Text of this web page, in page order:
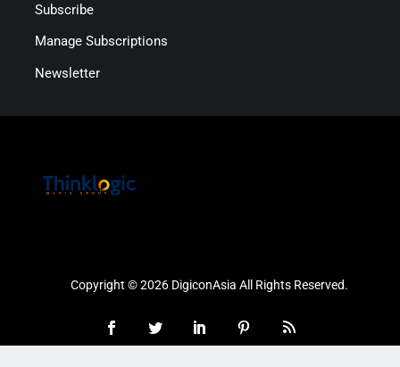
Subscribe
Manage Subscriptions
Newsletter
Copyright © 2026 DigiconAsia All Rights Reserved.